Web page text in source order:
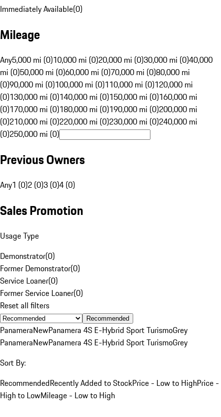
Immediately Available(0)
Mileage
Any5,000 mi (0)10,000 mi (0)20,000 mi (0)30,000 mi (0)40,000
mi (0)50,000 mi (0)60,000 mi (0)70,000 mi (0)80,000 mi
(0)90,000 mi (0)100,000 mi (0)110,000 mi (0)120,000 mi
(0)130,000 mi (0)140,000 mi (0)150,000 mi (0)160,000 mi
(0)170,000 mi (0)180,000 mi (0)190,000 mi (0)200,000 mi
(0)210,000 mi (0)220,000 mi (0)230,000 mi (0)240,000 mi
(0)250,000 mi (0)
Previous Owners
Any1 (0)2 (0)3 (0)4 (0)
Sales Promotion
Usage Type
Demonstrator(0)
Former Demonstrator(0)
Service Loaner(0)
Former Service Loaner(0)
Reset all filters
Recommended
PanameraNewPanamera 4S E-Hybrid Sport TurismoGrey
PanameraNewPanamera 4S E-Hybrid Sport TurismoGrey
Sort By:
RecommendedRecently Added to StockPrice - Low to HighPrice -
High to LowMileage - Low to High